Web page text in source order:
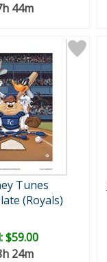
44m
Tunes
(Royals)
$59.00
24m